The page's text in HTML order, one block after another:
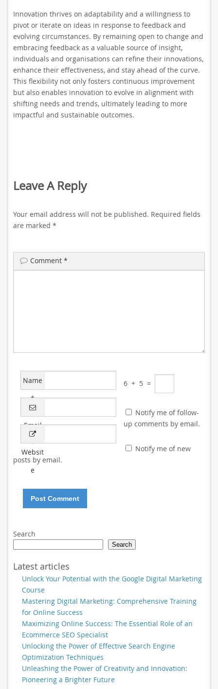
Innovation thrives on adaptability and a willingness to
pivot or iterate on ideas in response to feedback and
evolving circumstances. By remaining open to change and
embracing feedback as a valuable source of insight,
individuals and organisations can refine their innovations,
enhance their effectiveness, and stay ahead of the curve.
This flexibility not only fosters continuous improvement
but also enables innovation to evolve in alignment with
shifting needs and trends, ultimately leading to more
impactful and sustainable outcomes.
Leave A Reply
Your email address will not be published. Required fields
are marked *
Comment *
Name
*
Email
*
Websit
e
6 + 5 =
Notify me of follow-
up comments by email.
Notify me of new
posts by email.
Search
Search
Latest articles
Unlock Your Potential with the Google Digital Marketing
Course
Mastering Digital Marketing: Comprehensive Training
for Online Success
Maximizing Online Success: The Essential Role of an
Ecommerce SEO Specialist
Unlocking the Power of Effective Search Engine
Optimization Techniques
Unleashing the Power of Creativity and Innovation:
Pioneering a Brighter Future